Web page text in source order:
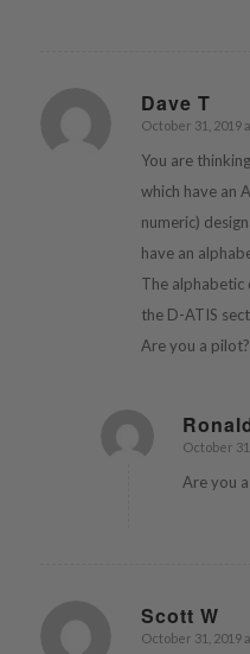
Dave T
says:
October 31, 2019
You are
which have an
numeric)
have an
The alphabetic
the D-ATIS
Are you a pilot?
says:
October
Are you
Scott W
says:
October 31, 2019